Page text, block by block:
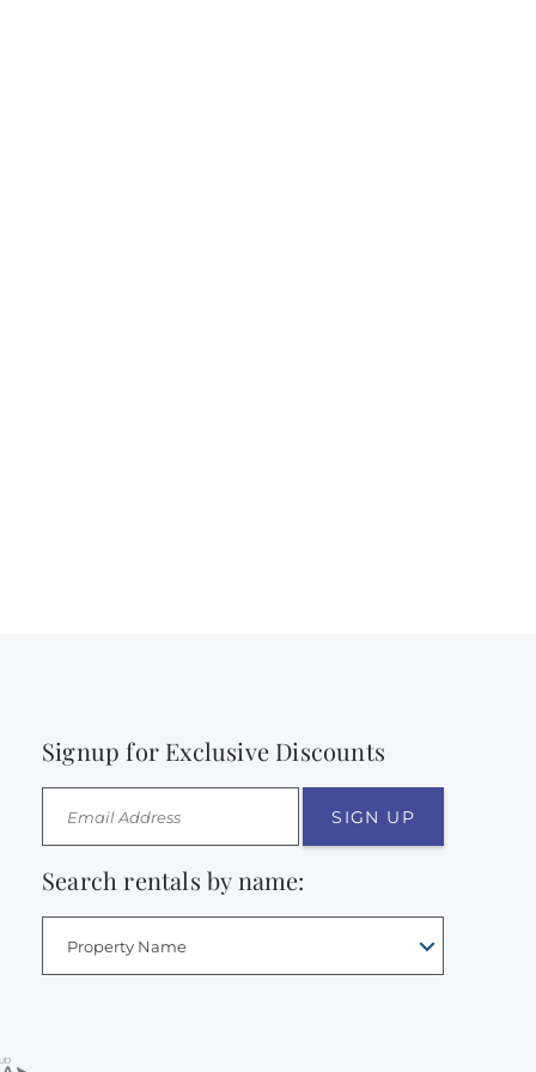
Signup for Exclusive Discounts
SIGN UP
Search rentals by name:
Property Name